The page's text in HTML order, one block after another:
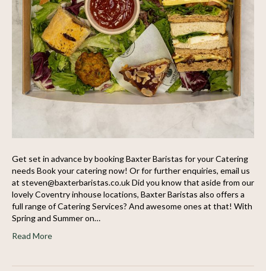
Get set in advance by booking Baxter Baristas for your Catering
needs Book your catering now! Or for further enquiries, email us
at steven@baxterbaristas.co.uk Did you know that aside from our
lovely Coventry inhouse locations, Baxter Baristas also offers a
full range of Catering Services? And awesome ones at that! With
Spring and Summer on…
Read More